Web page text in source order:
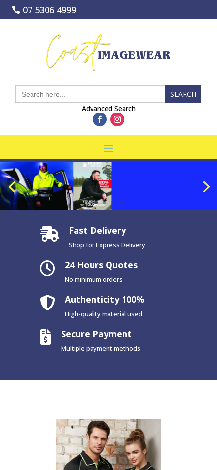
07 5306 4999
Search
for:
Advanced Search
Fast Delivery
Shop for Express Delivery
24 Hours Quotes
No minimum orders
Authenticity 100%
High-quality material used
Secure Payment
Multiple payment methods